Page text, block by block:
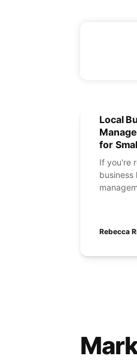
Local
for
If you're
business
Rebecca